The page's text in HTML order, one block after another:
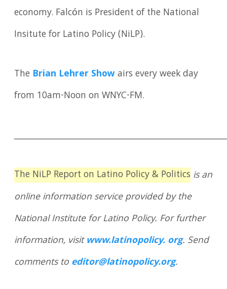
economy. Falcón is President of the National
Insitute for Latino Policy (NiLP).
The Brian Lehrer Showairs every week day
from 10am-Noon on WNYC-FM.
The NiLP Report on Latino Policy & Politics is an
online information service provided by the
National Institute for Latino Policy. For further
information, visitwww.latinopolicy. org. Send
comments to editor@latinopolicy.org.